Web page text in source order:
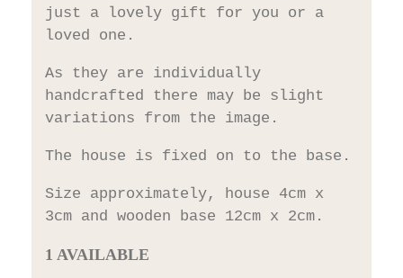
just a lovely gift for you or a
loved one.
As they are individually
handcrafted there may be slight
variations from the image.
The house is fixed on to the base.
Size approximately, house 4cm x
3cm and wooden base 12cm x 2cm.
1 AVAILABLE